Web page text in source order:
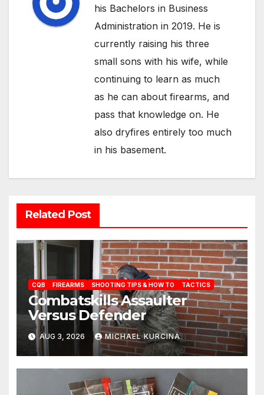
his Bachelors in Business
Administration in 2019. He is
currently raising his three
small sons with his wife, while
continuing to learn as much
as he can about firearms, and
pass that knowledge on. He
also dryfires entirely too much
in his basement.
Related Post
CQB FIREARMS SHOOTING TIPS & HOW TO TACTICS
Combatskills Assaulter
Versus Defender
AUG 3, 2026 MICHAEL KURCINA